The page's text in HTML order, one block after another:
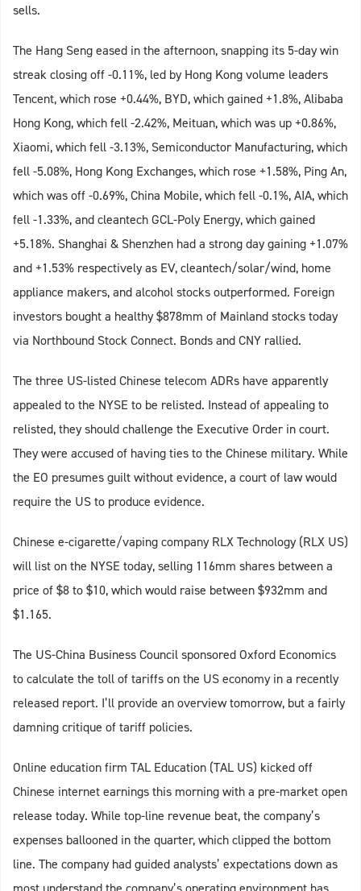
sells.
The Hang Seng eased in the afternoon, snapping its 5-day win
streak closing off -0.11%, led by Hong Kong volume leaders
Tencent, which rose +0.44%, BYD, which gained +1.8%, Alibaba
Hong Kong, which fell -2.42%, Meituan, which was up +0.86%,
Xiaomi, which fell -3.13%, Semiconductor Manufacturing, which
fell -5.08%, Hong Kong Exchanges, which rose +1.58%, Ping An,
which was off -0.69%, China Mobile, which fell -0.1%, AIA, which
fell -1.33%, and cleantech GCL-Poly Energy, which gained
+5.18%. Shanghai & Shenzhen had a strong day gaining +1.07%
and +1.53% respectively as EV, cleantech/solar/wind, home
appliance makers, and alcohol stocks outperformed. Foreign
investors bought a healthy $878mm of Mainland stocks today
via Northbound Stock Connect. Bonds and CNY rallied.
The three US-listed Chinese telecom ADRs have apparently
appealed to the NYSE to be relisted. Instead of appealing to
relisted, they should challenge the Executive Order in court.
They were accused of having ties to the Chinese military. While
the EO presumes guilt without evidence, a court of law would
require the US to produce evidence.
Chinese e-cigarette/vaping company RLX Technology (RLX US)
will list on the NYSE today, selling 116mm shares between a
price of $8 to $10, which would raise between $932mm and
$1.165.
The US-China Business Council sponsored Oxford Economics
to calculate the toll of tariffs on the US economy in a recently
released report. I’ll provide an overview tomorrow, but a fairly
damning critique of tariff policies.
Online education firm TAL Education (TAL US) kicked off
Chinese internet earnings this morning with a pre-market open
release today. While top-line revenue beat, the company’s
expenses ballooned in the quarter, which clipped the bottom
line. The company had guided analysts’ expectations down as